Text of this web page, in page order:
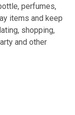
perfumes,
items and keep
shopping,
and other